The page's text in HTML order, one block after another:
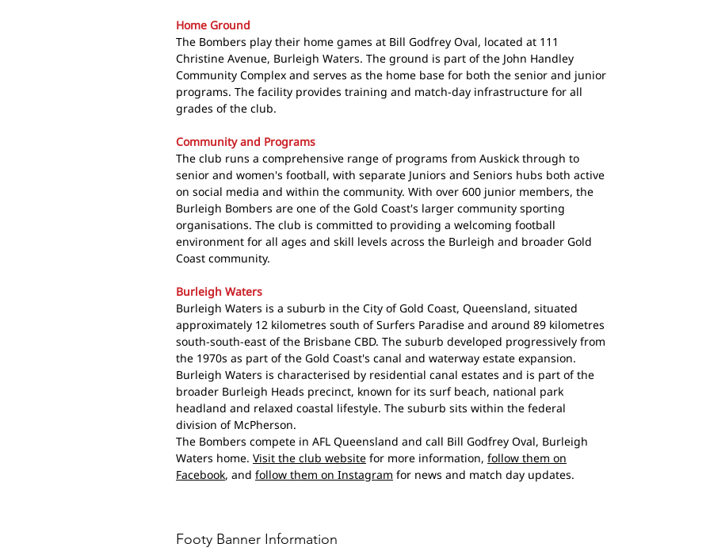
Home Ground
The Bombers play their home games at Bill Godfrey Oval, located at 111
Christine Avenue, Burleigh Waters. The ground is part of the John Handley
Community Complex and serves as the home base for both the senior and junior
programs. The facility provides training and match-day infrastructure for all
grades of the club.
Community and Programs
The club runs a comprehensive range of programs from Auskick through to
senior and women's football, with separate Juniors and Seniors hubs both active
on social media and within the community. With over 600 junior members, the
Burleigh Bombers are one of the Gold Coast's larger community sporting
organisations. The club is committed to providing a welcoming football
environment for all ages and skill levels across the Burleigh and broader Gold
Coast community.
Burleigh Waters
Burleigh Waters is a suburb in the City of Gold Coast, Queensland, situated
approximately 12 kilometres south of Surfers Paradise and around 89 kilometres
south-south-east of the Brisbane CBD. The suburb developed progressively from
the 1970s as part of the Gold Coast's canal and waterway estate expansion.
Burleigh Waters is characterised by residential canal estates and is part of the
broader Burleigh Heads precinct, known for its surf beach, national park
headland and relaxed coastal lifestyle. The suburb sits within the federal
division of McPherson.
The Bombers compete in AFL Queensland and call Bill Godfrey Oval, Burleigh
Waters home. Visit the club website for more information, follow them on
Facebook, and follow them on Instagram for news and match day updates.
Footy Banner Information